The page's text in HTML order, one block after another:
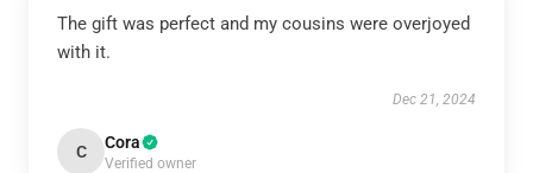
The gift was perfect and my cousins were overjoyed
with it.
Dec 21, 2024
C Cora
Verified owner